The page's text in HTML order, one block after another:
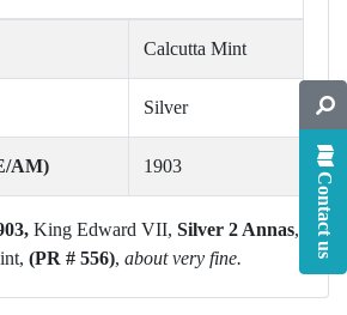
Calcutta Mint
Silver
AM) 1903
King Edward VII, Silver 2 Annas,
(PR # 556), about very fine. Contact us